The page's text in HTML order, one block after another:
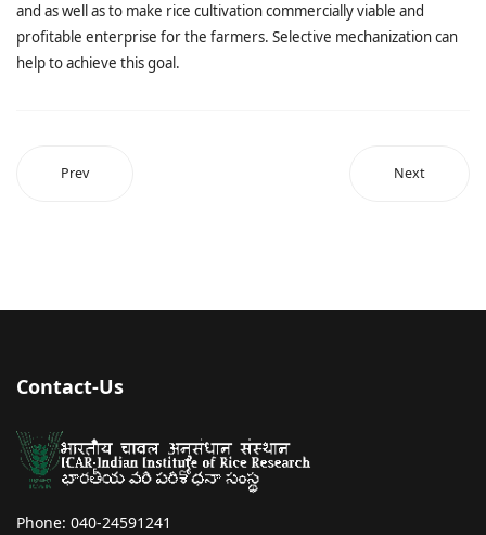
and as well as to make rice cultivation commercially viable and
profitable enterprise for the farmers. Selective mechanization can
help to achieve this goal.
Prev Next
Contact-Us
Phone: 040-24591241